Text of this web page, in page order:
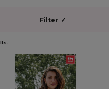
Filter ✓